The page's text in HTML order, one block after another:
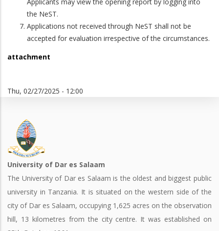
the NeST.
Applications not received through NeST shall not be
accepted for evaluation irrespective of the circumstances.
attachment
Thu, 02/27/2025 - 12:00
University of Dar es Salaam
The University of Dar es Salaam is the oldest and biggest public
university in Tanzania. It is situated on the western side of the
city of Dar es Salaam, occupying 1,625 acres on the observation
hill, 13 kilometres from the city centre. It was established on